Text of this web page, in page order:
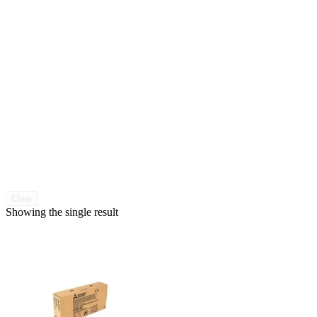
Showing the single result